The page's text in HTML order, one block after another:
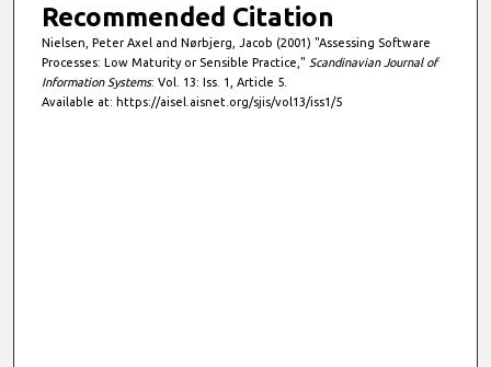
Recommended Citation
Nielsen, Peter Axel and Nørbjerg, Jacob (2001) "Assessing Software
Processes: Low Maturity or Sensible Practice," Scandinavian Journal of
Information Systems: Vol. 13: Iss. 1, Article 5.
Available at: https://aisel.aisnet.org/sjis/vol13/iss1/5